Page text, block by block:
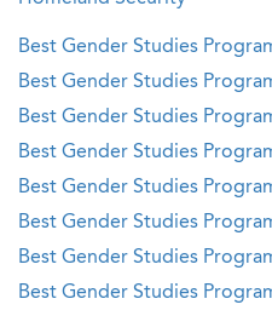
Best Gender Studies
Best Gender Studies
Best Gender Studies
Best Gender Studies
Best Gender Studies
Best Gender Studies
Best Gender Studies
Best Gender Studies